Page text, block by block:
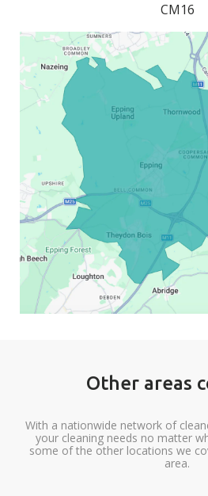
CM16
Other areas
With a nationwide network of
your cleaning needs no matter
some of the other locations we
area.